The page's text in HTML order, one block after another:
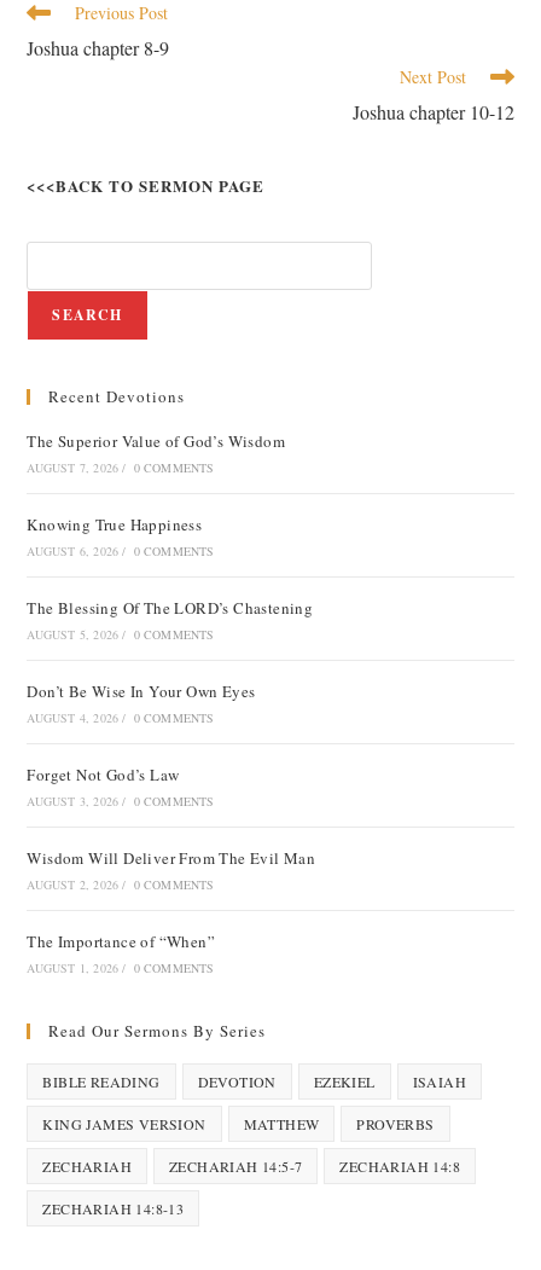
Previous Post
Joshua chapter 8-9
Next Post
Joshua chapter 10-12
<<<BACK TO SERMON PAGE
SEARCH
Recent Devotions
The Superior Value of God’s Wisdom
AUGUST 7, 2026 / 0 COMMENTS
Knowing True Happiness
AUGUST 6, 2026 / 0 COMMENTS
The Blessing Of The LORD’s Chastening
AUGUST 5, 2026 / 0 COMMENTS
Don’t Be Wise In Your Own Eyes
AUGUST 4, 2026 / 0 COMMENTS
Forget Not God’s Law
AUGUST 3, 2026 / 0 COMMENTS
Wisdom Will Deliver From The Evil Man
AUGUST 2, 2026 / 0 COMMENTS
The Importance of “When”
AUGUST 1, 2026 / 0 COMMENTS
Read Our Sermons By Series
BIBLE READING DEVOTION EZEKIEL ISAIAH
KING JAMES VERSION MATTHEW PROVERBS
ZECHARIAH ZECHARIAH 14:5-7 ZECHARIAH 14:8
ZECHARIAH 14:8-13